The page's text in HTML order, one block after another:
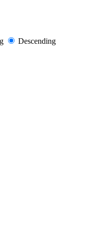
Descending